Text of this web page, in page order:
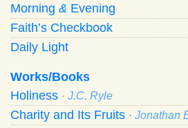
Morning & Evening
Faith’s Checkbook
Daily Light
Works/Books
Holiness · J.C. Ryle
Charity and Its Fruits · Jonathan